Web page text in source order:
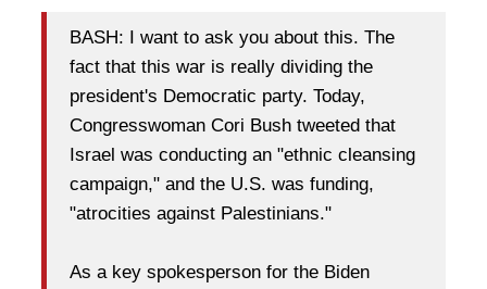
BASH: I want to ask you about this. The
fact that this war is really dividing the
president's Democratic party. Today,
Congresswoman Cori Bush tweeted that
Israel was conducting an "ethnic cleansing
campaign," and the U.S. was funding,
"atrocities against Palestinians."
As a key spokesperson for the Biden